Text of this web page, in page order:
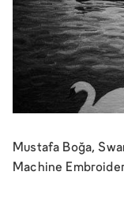
Mustafa Boğa,
Machine